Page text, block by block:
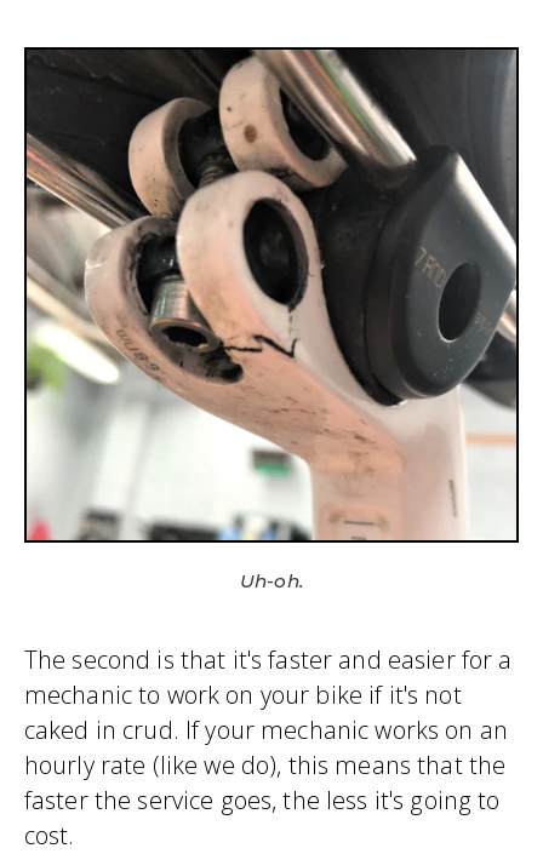
Uh-oh.
The second is that it's faster and easier for a
mechanic to work on your bike if it's not
caked in crud. If your mechanic works on an
hourly rate (like we do), this means that the
faster the service goes, the less it's going to
cost.